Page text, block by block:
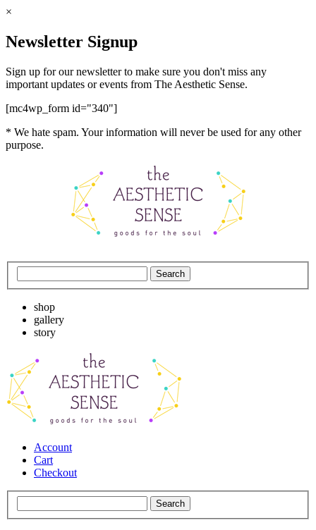
×
Newsletter Signup
Sign up for our newsletter to make sure you don't miss any
important updates or events from The Aesthetic Sense.
[mc4wp_form id="340"]
* We hate spam. Your information will never be used for any other
purpose.
shop
gallery
story
Account
Cart
Checkout